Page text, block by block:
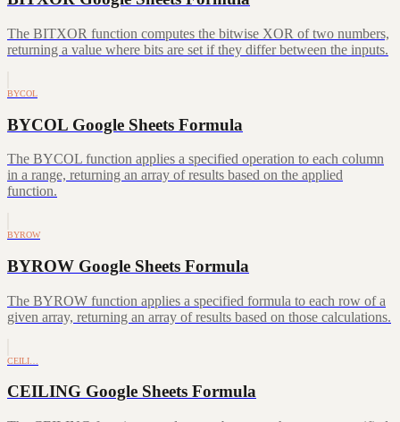
The BITXOR function computes the bitwise XOR of two numbers,
returning a value where bits are set if they differ between the inputs.
BYCOL
BYCOL Google Sheets Formula
The BYCOL function applies a specified operation to each column
in a range, returning an array of results based on the applied
function.
BYROW
BYROW Google Sheets Formula
The BYROW function applies a specified formula to each row of a
given array, returning an array of results based on those calculations.
CEILI…
CEILING Google Sheets Formula